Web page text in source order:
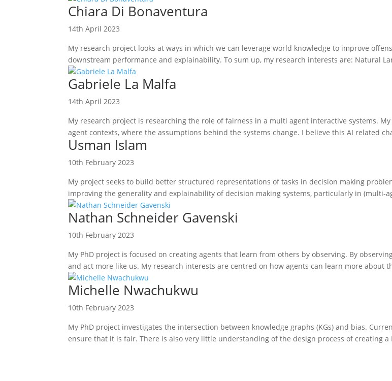
Chiara Di Bonaventura
14th April 2023
My research project looks at ways in which we can leverage world knowledge to improve
downstream performance and explainability. To sum up, my research interests are: Natural
Gabriele La Malfa
14th April 2023
My research project is researching the role of fairness in a multi agent interactive systems.
agent contexts, where the assumptions behind the systems change. I believe this AI related
Usman Islam
10th February 2023
My project seeks to build better structured representations of tasks in decision making
improving the generality and explainability of decision making systems, particularly in (multi-
Nathan Schneider Gavenski
10th February 2023
My PhD project is focused on creating agents that learn from others by observing. By
and act more like us. My research interests are centred on how agents can learn more about
Michelle Nwachukwu
10th February 2023
My PhD project investigates the intersection between knowledge graphs (KGs) and bias.
ensure that it is fair. There is also very little understanding of the design process of creating a